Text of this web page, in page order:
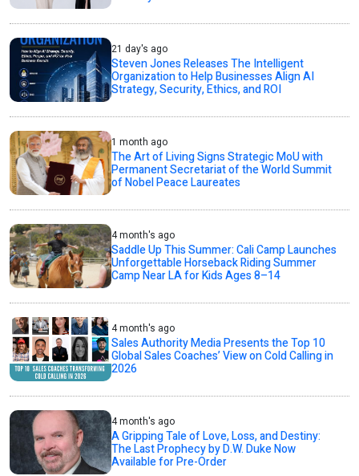
21 day's ago
Steven Jones Releases The Intelligent
Organization to Help Businesses Align AI
Strategy, Security, Ethics, and ROI
1 month ago
The Art of Living Signs Strategic MoU with
Permanent Secretariat of the World Summit
of Nobel Peace Laureates
4 month's ago
Saddle Up This Summer: Cali Camp Launches
Unforgettable Horseback Riding Summer
Camp Near LA for Kids Ages 8–14
4 month's ago
Sales Authority Media Presents the Top 10
Global Sales Coaches’ View on Cold Calling in
2026
4 month's ago
A Gripping Tale of Love, Loss, and Destiny:
The Last Prophecy by D.W. Duke Now
Available for Pre-Order